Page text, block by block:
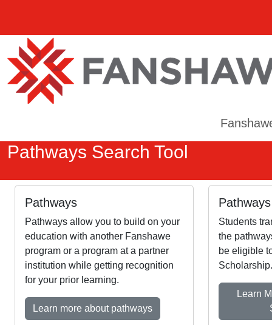
Pathways Search Tool
Pathways
Pathways allow you to build on your
education with another Fanshawe
program or a program at a partner
institution while getting recognition
for your prior learning.
Learn more about pathways
Students
the
be eligible
Scholarship.
Learn